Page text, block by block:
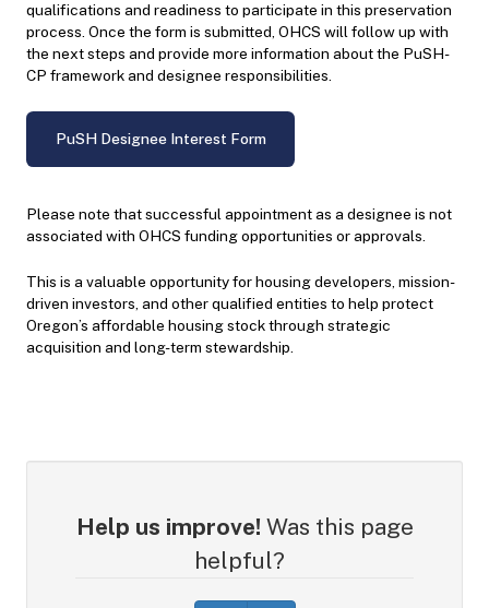
qualifications and readiness to participate in this preservation
process. Once the form is submitted, OHCS will follow up with
the next steps and provide more information about the PuSH-
CP framework and designee responsibilities.
PuSH Designee Interest Form
Please note that successful appointment as a designee is not
associated with OHCS funding opportunities or approvals.
This is a valuable opportunity for housing developers, mission-
driven investors, and other qualified entities to help protect
Oregon’s affordable housing stock through strategic
acquisition and long-term stewardship.
Help us improve! Was this page
helpful?